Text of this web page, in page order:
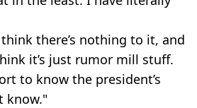
there’s nothing to it, and
it’s just rumor mill stuff.
to know the president’s
know."